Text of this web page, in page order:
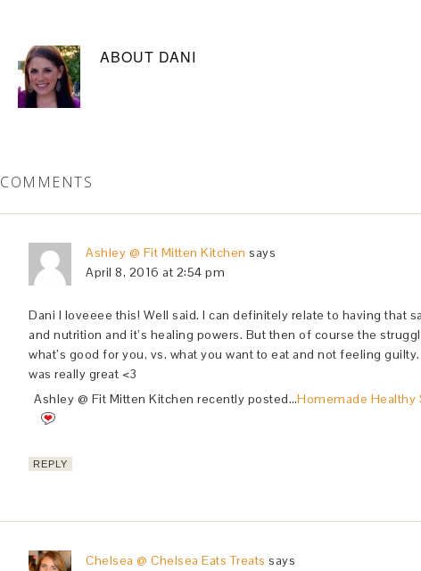
ABOUT DANI
COMMENTS
Ashley @ Fit Mitten Kitchen says
April 8, 2016 at 2:54 pm
Dani I loveeee this! Well said. I can definitely relate to having that
and nutrition and it’s healing powers. But then of course the
what’s good for you, vs. what you want to eat and not feeling
was really great <3
Ashley @ Fit Mitten Kitchen recently posted…Homemade Healthy
REPLY
Chelsea @ Chelsea Eats Treats says